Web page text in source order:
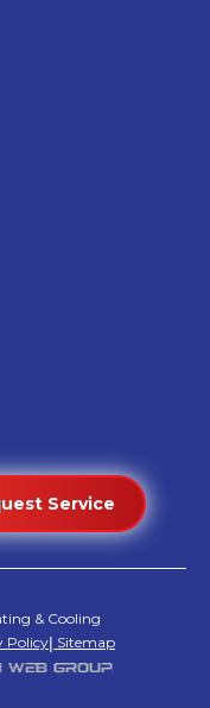
Service
& Cooling
Policy| Sitemap